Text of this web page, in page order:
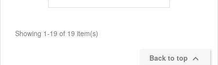
Showing 1-19 of 19 item(s)
Back to top 